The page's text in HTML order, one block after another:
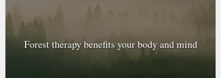
Forest therapy benefits your body and mind